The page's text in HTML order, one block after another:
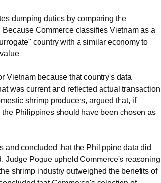
dumping duties by comparing the
Commerce classifies Vietnam as a
country with a similar economy to
Vietnam because that country's data
was current and reflected actual transaction
shrimp producers, argued that, if
Philippines should have been chosen as
and concluded that the Philippine data did
Judge Pogue upheld Commerce's reasoning
shrimp industry outweighed the benefits of